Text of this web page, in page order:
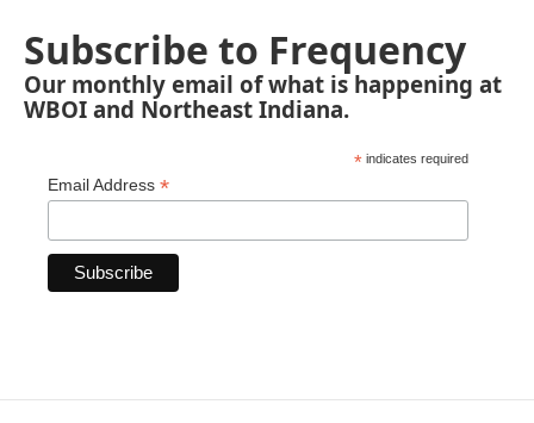
Subscribe to Frequency
Our monthly email of what is happening at
WBOI and Northeast Indiana.
* indicates required
Email Address *